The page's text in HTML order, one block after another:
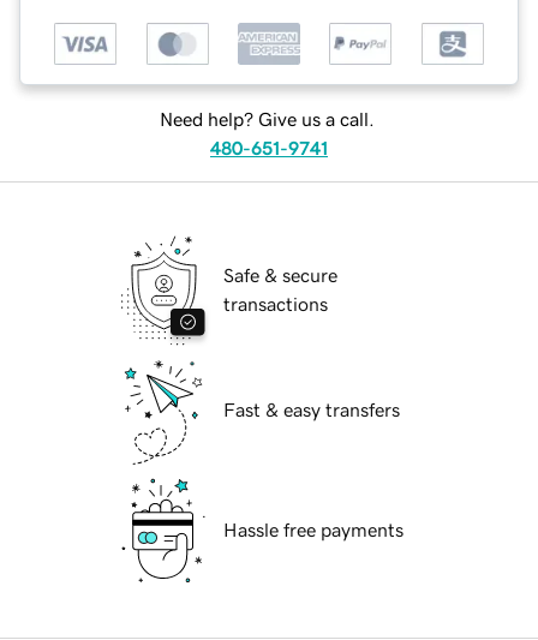
Need help? Give us a call.
480-651-9741
Safe & secure
transactions
Fast & easy transfers
Hassle free payments